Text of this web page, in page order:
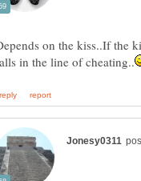
on the kiss..If the